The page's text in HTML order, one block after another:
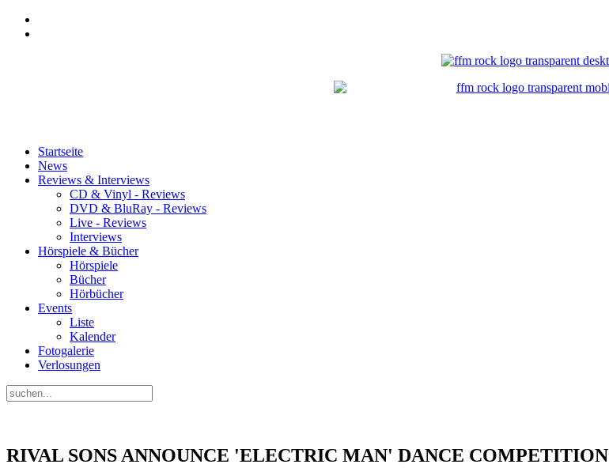
Startseite
News
Reviews & Interviews
CD & Vinyl - Reviews
DVD & BluRay - Reviews
Live - Reviews
Interviews
Hörspiele & Bücher
Hörspiele
Bücher
Hörbücher
Events
Liste
Kalender
Fotogalerie
Verlosungen
RIVAL SONS ANNOUNCE 'ELECTRIC MAN' DANCE COMPETITION